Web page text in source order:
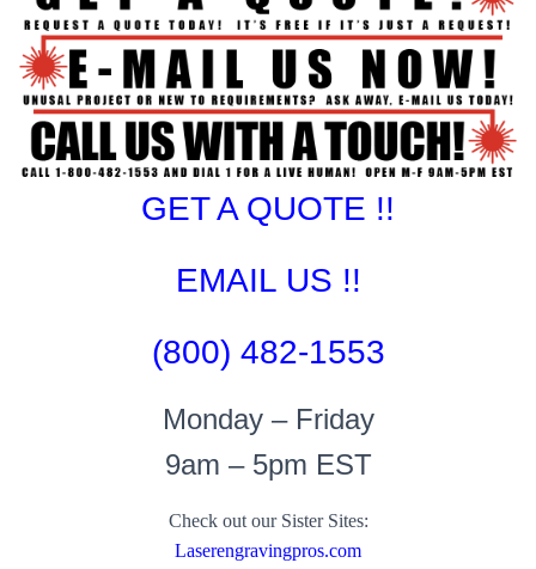
GET A QUOTE !!
EMAIL US !!
(800) 482-1553
Monday – Friday
9am – 5pm EST
Check out our Sister Sites:
Laserengravingpros.com